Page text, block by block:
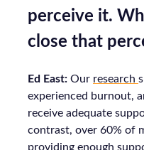
perceive it.
close that
Ed East: Our research
experienced burnout,
receive adequate
contrast, over 60% of
providing enough